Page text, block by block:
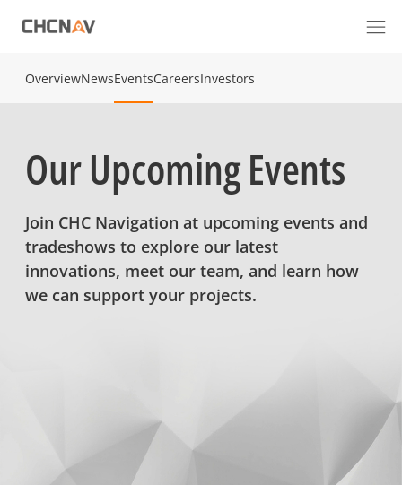
OverviewNewsEventsCareersInvestors
Our Upcoming Events
Join CHC Navigation at upcoming events and
tradeshows to explore our latest
innovations, meet our team, and learn how
we can support your projects.